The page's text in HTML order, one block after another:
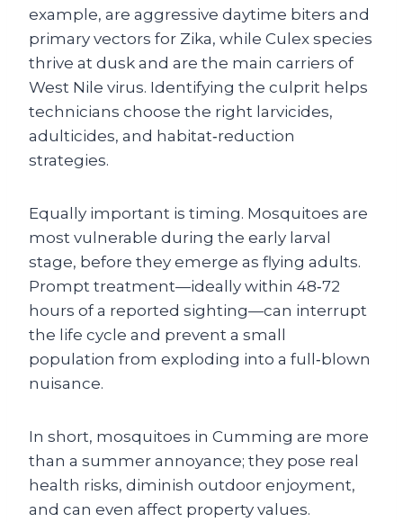
example, are aggressive daytime biters and
primary vectors for Zika, while Culex species
thrive at dusk and are the main carriers of
West Nile virus. Identifying the culprit helps
technicians choose the right larvicides,
adulticides, and habitat‑reduction
strategies.
Equally important is timing. Mosquitoes are
most vulnerable during the early larval
stage, before they emerge as flying adults.
Prompt treatment—ideally within 48‑72
hours of a reported sighting—can interrupt
the life cycle and prevent a small
population from exploding into a full‑blown
nuisance.
In short, mosquitoes in Cumming are more
than a summer annoyance; they pose real
health risks, diminish outdoor enjoyment,
and can even affect property values.